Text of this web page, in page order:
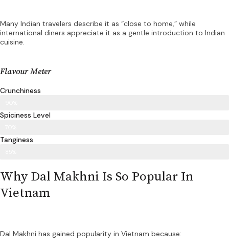
Many Indian travelers describe it as “close to home,” while
international diners appreciate it as a gentle introduction to Indian
cuisine.
Flavour Meter
Crunchiness
Spiciness Level
Tanginess
Why Dal Makhni Is So Popular In
Vietnam
Dal Makhni has gained popularity in Vietnam because: